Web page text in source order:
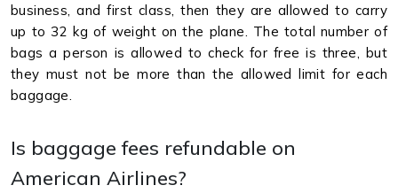
business, and first class, then they are allowed to carry
up to 32 kg of weight on the plane. The total number of
bags a person is allowed to check for free is three, but
they must not be more than the allowed limit for each
baggage.
Is baggage fees refundable on
American Airlines?